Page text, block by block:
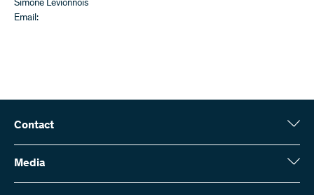
Simone Levionnois
Email:
Contact
Swiss National Science Foundation (SNSF)
Wildhainweg 3
Media
Media enquiries